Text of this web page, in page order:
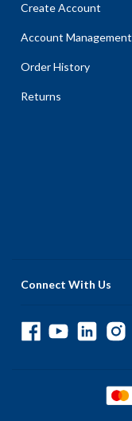
Create Account
Account Management
Order History
Returns
Connect With Us